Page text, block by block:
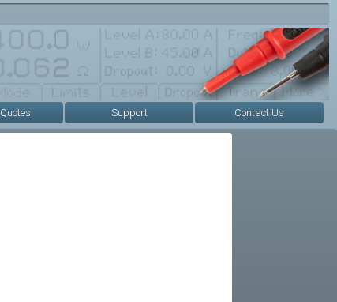
Support Contact Us